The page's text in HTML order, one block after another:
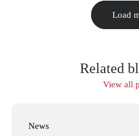
Load
Related
View all
News